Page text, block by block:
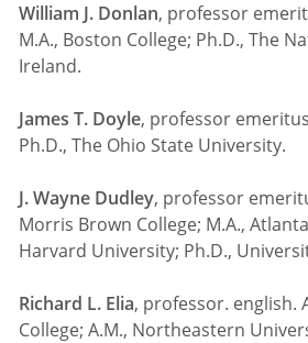
William J. Donlan, professor
M.A., Boston College; Ph.D., The
Ireland.
James T. Doyle, professor
Ph.D., The Ohio State University.
J. Wayne Dudley, professor
Morris Brown College; M.A.,
Harvard University; Ph.D.,
Richard L. Elia, professor. english.
College; A.M., Northeastern